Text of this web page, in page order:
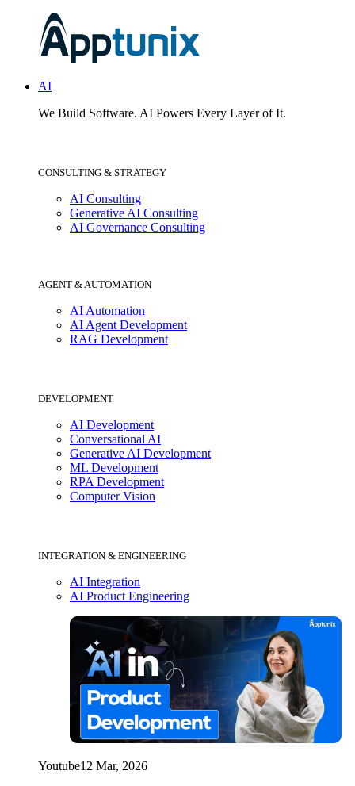
AI
We Build Software. AI Powers Every Layer of It.
CONSULTING & STRATEGY
AI Consulting
Generative AI Consulting
AI Governance Consulting
AGENT & AUTOMATION
AI Automation
AI Agent Development
RAG Development
DEVELOPMENT
AI Development
Conversational AI
Generative AI Development
ML Development
RPA Development
Computer Vision
INTEGRATION & ENGINEERING
AI Integration
AI Product Engineering
Youtube12 Mar, 2026